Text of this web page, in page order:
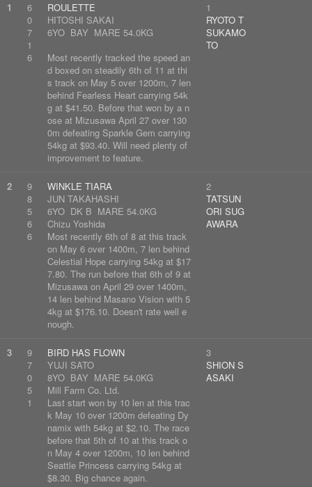
1
6
0
7
1
6
ROULETTE
HITOSHI SAKAI
6YO BAY MARE 54.0KG
Most recently tracked the speed an
d boxed on steadily 6th of 11 at thi
s track on May 5 over 1200m, 7 len
behind Fearless Heart carrying 54k
g at $41.50. Before that won by a n
ose at Mizusawa April 27 over 130
0m defeating Sparkle Gem carrying
54kg at $93.40. Will need plenty of
improvement to feature.
1
RYOTO T
SUKAMO
TO
2
9
8
5
6
6
WINKLE TIARA
JUN TAKAHASHI
6YO DK B MARE 54.0KG
Chizu Yoshida
Most recently 6th of 8 at this track
on May 6 over 1400m, 7 len behind
Celestial Hope carrying 54kg at $17
7.80. The run before that 6th of 9 at
Mizusawa on April 29 over 1400m,
14 len behind Masano Vision with 5
4kg at $176.10. Doesn't rate well e
nough.
2
TATSUN
ORI SUG
AWARA
3
9
7
0
5
1
BIRD HAS FLOWN
YUJI SATO
8YO BAY MARE 54.0KG
Mill Farm Co. Ltd.
Last start won by 10 len at this trac
k May 10 over 1200m defeating Dy
namix with 54kg at $2.10. The race
before that 5th of 10 at this track o
n May 4 over 1200m, 10 len behind
Seattle Princess carrying 54kg at
$8.30. Big chance again.
3
SHION S
ASAKI